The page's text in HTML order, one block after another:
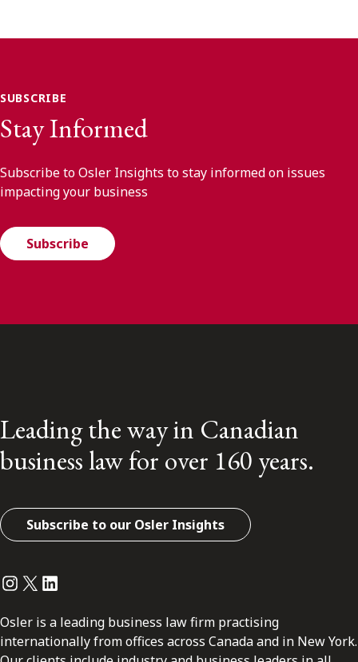
SUBSCRIBE
Stay Informed
Subscribe to Osler Insights to stay informed on issues
impacting your business
Subscribe
Leading the way in Canadian
business law for over 160 years.
Subscribe to our Osler Insights
Instagram
Twitter
LinkedIn
Osler is a leading business law firm practising
internationally from offices across Canada and in New York.